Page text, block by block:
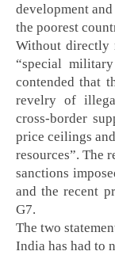
development
the poorest
Without directly
“special
contended that
revelry of
cross-border
price ceilings
resources”. The
sanctions
and the recent
G7.
The two
India has had to